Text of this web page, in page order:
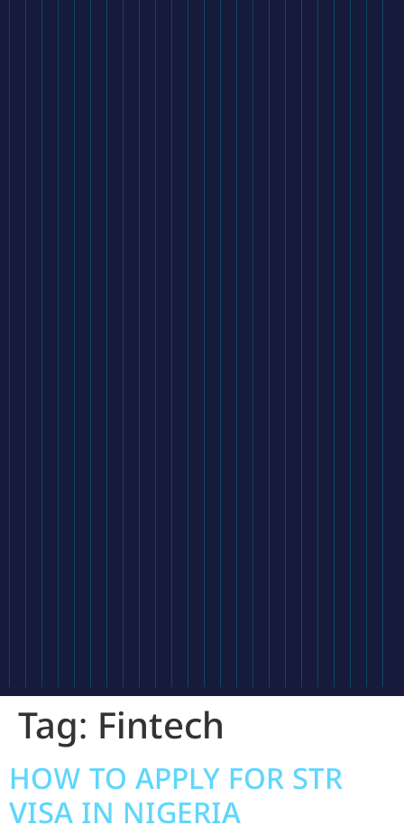
Tag: Fintech
HOW TO APPLY FOR STR
VISA IN NIGERIA